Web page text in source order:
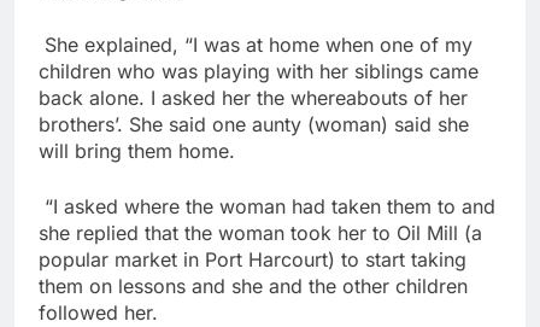
She explained, “I was at home when one of my
children who was playing with her siblings came
back alone. I asked her the whereabouts of her
brothers’. She said one aunty (woman) said she
will bring them home.
“I asked where the woman had taken them to and
she replied that the woman took her to Oil Mill (a
popular market in Port Harcourt) to start taking
them on lessons and she and the other children
followed her.